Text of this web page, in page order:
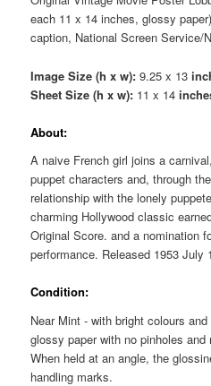
each 11 x 14 inches, glossy
caption, National Screen Service/
Image Size (h x w): 9.25 x 13
Sheet Size (h x w): 11 x 14
About:
A naive French girl joins a
puppet characters and, through
relationship with the lonely
charming Hollywood classic
Original Score. and a nomination
performance. Released 1953 July
Condition:
Near Mint - with bright colours
glossy paper with no pinholes and
When held at an angle, the
handling marks.